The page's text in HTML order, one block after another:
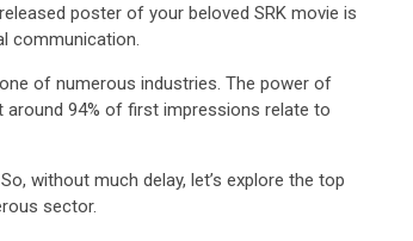
poster of your beloved SRK movie is
communication.
of numerous industries. The power of
around 94% of first impressions relate to
without much delay, let’s explore the top
sector.